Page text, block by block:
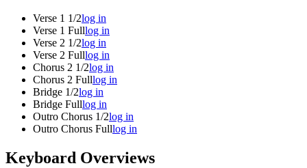
Verse 1 1/2log in
Verse 1 Fulllog in
Verse 2 1/2log in
Verse 2 Fulllog in
Chorus 2 1/2log in
Chorus 2 Fulllog in
Bridge 1/2log in
Bridge Fulllog in
Outro Chorus 1/2log in
Outro Chorus Fulllog in
Keyboard Overviews